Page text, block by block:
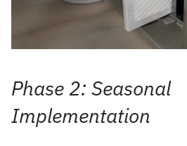
Phase 2: Seasonal
Implementation